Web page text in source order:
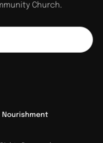
Church.
Nourishment